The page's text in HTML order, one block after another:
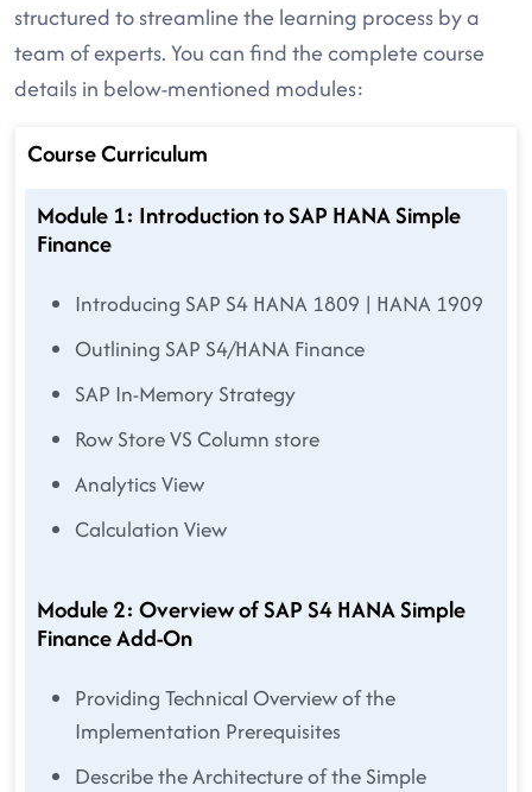
structured to streamline the learning process by a
team of experts. You can find the complete course
details in below-mentioned modules:
Course Curriculum
Module 1: Introduction to SAP HANA Simple
Finance
Introducing SAP S4 HANA 1809 | HANA 1909
Outlining SAP S4/HANA Finance
SAP In-Memory Strategy
Row Store VS Column store
Analytics View
Calculation View
Module 2: Overview of SAP S4 HANA Simple
Finance Add-On
Providing Technical Overview of the
Implementation Prerequisites
Describe the Architecture of the Simple